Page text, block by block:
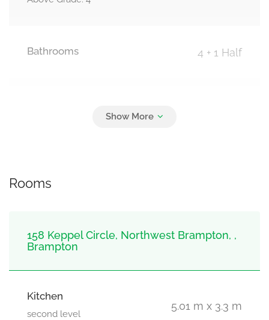
Bathrooms 4 + 1 Half
Rooms
158 Keppel Circle, Northwest Brampton, ,
Brampton
Kitchen
second level
5.01 m x 3.3 m